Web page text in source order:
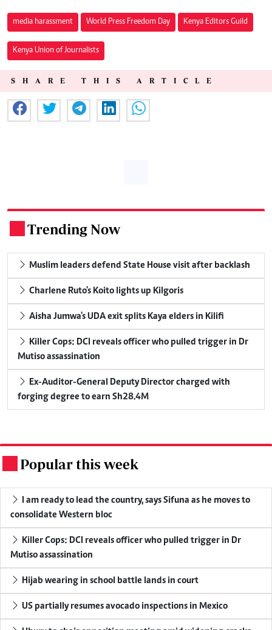
media harassment World Press Freedom Day Kenya Editors Guild
Kenya Union of Journalists
SHARE THIS ARTICLE
Trending Now
Muslim leaders defend State House visit after backlash
Charlene Ruto's Koito lights up Kilgoris
Aisha Jumwa's UDA exit splits Kaya elders in Kilifi
Killer Cops: DCI reveals officer who pulled trigger in Dr
Mutiso assassination
Ex-Auditor-General Deputy Director charged with
forging degree to earn Sh28.4M
Popular this week
I am ready to lead the country, says Sifuna as he moves to
consolidate Western bloc
Killer Cops: DCI reveals officer who pulled trigger in Dr
Mutiso assassination
Hijab wearing in school battle lands in court
US partially resumes avocado inspections in Mexico